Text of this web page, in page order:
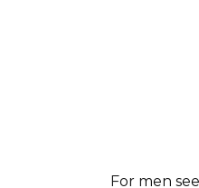
For men